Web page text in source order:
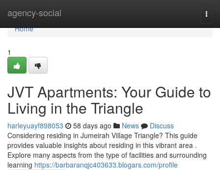
agency-social
Home
Home
1
JVT Apartments: Your Guide to
Living in the Triangle
harleyuayf898053 58 days ago News
Discuss
Considering residing in Jumeirah Village Triangle? This guide
provides valuable insights about residing in this vibrant area .
Explore many aspects from the type of facilities and surrounding
learning https://barbaranqjc403633.blogars.com/profile